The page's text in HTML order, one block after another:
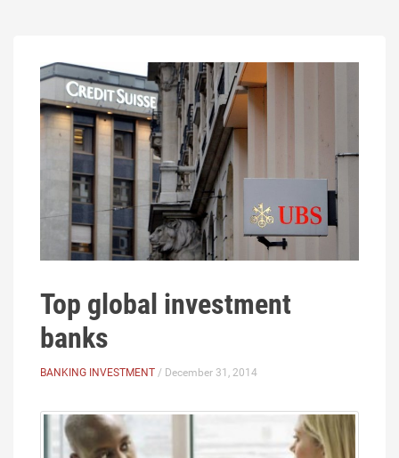
Top global investment
banks
BANKING INVESTMENT / December 31, 2014